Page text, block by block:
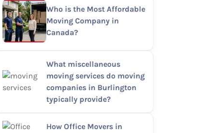
Who is the Most Affordable
Moving Company in
Canada?
What miscellaneous
moving services do moving
companies in Burlington
typically provide?
How Office Movers in